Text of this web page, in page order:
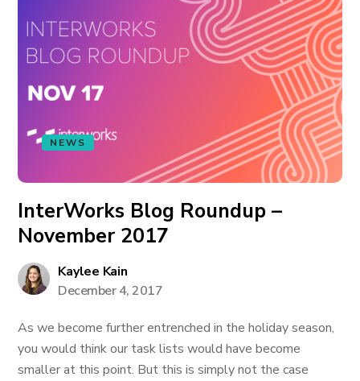
NEWS
InterWorks Blog Roundup –
November 2017
Kaylee Kain
December 4, 2017
As we become further entrenched in the holiday season,
you would think our task lists would have become
smaller at this point. But this is simply not the case